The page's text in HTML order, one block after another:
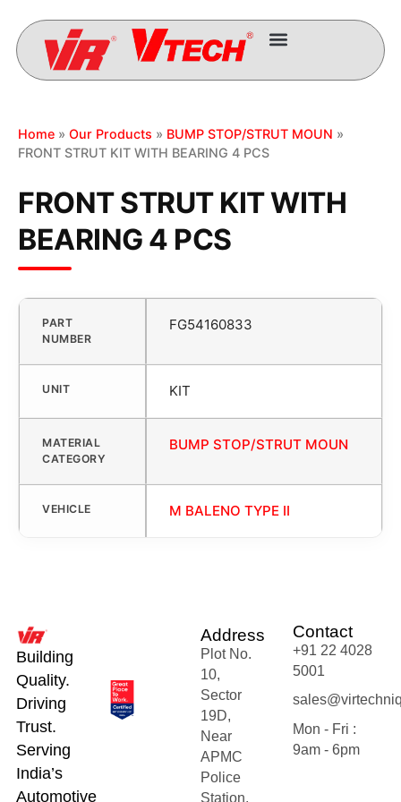
Home » Our Products » BUMP STOP/STRUT MOUN »
FRONT STRUT KIT WITH BEARING 4 PCS
FRONT STRUT KIT WITH
BEARING 4 PCS
PART
NUMBER
FG54160833
UNIT KIT
MATERIAL
CATEGORY
BUMP STOP/STRUT MOUN
VEHICLE M BALENO TYPE II
Building
Quality.
Driving
Trust.
Serving
India’s
Automotive
Address
Plot No.
10,
Sector
19D,
Near
APMC
Police
Station,
Contact
+91 22 4028
5001
Mon - Fri :
9am - 6pm